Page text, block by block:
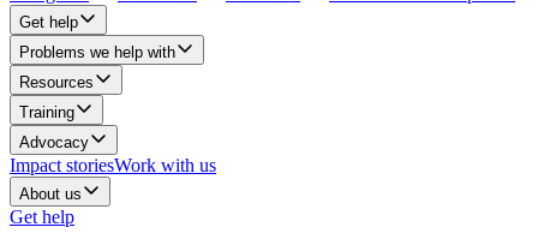
Get help
Problems we help with
Resources
Training
Advocacy
Impact storiesWork with us
About us
Get help